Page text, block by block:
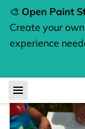
🎨 Open Paint
Create your
experience